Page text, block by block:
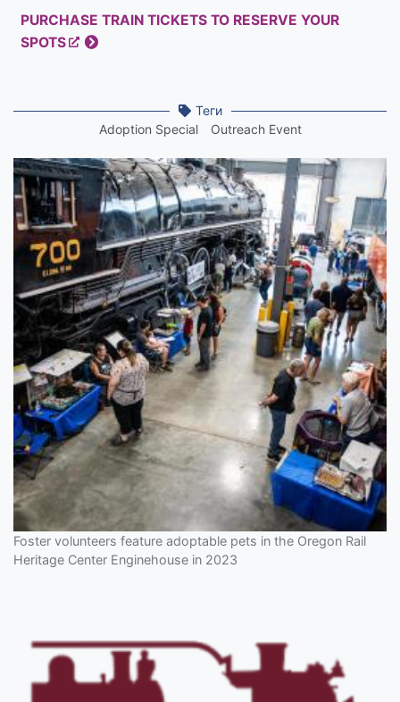
PURCHASE TRAIN TICKETS TO RESERVE YOUR
SPOTS
Теги
Adoption Special
Outreach Event
Foster volunteers feature adoptable pets in the Oregon Rail
Heritage Center Enginehouse in 2023